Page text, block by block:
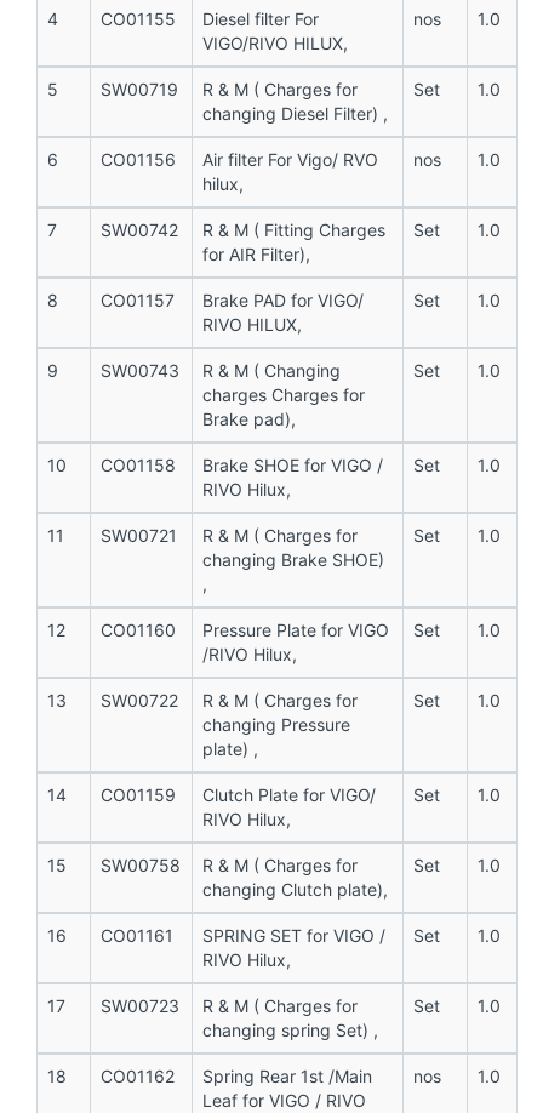
4 CO01155
Diesel filter For
VIGO/RIVO HILUX,
nos 1.0
5 SW00719
R & M ( Charges for
changing Diesel Filter) ,
Set 1.0
6 CO01156
Air filter For Vigo/ RVO
hilux,
nos 1.0
7 SW00742
R & M ( Fitting Charges
for AIR Filter),
Set 1.0
8 CO01157
Brake PAD for VIGO/
RIVO HILUX,
Set 1.0
9 SW00743
R & M ( Changing
charges Charges for
Brake pad),
Set 1.0
10 CO01158
Brake SHOE for VIGO /
RIVO Hilux,
Set 1.0
11 SW00721
R & M ( Charges for
changing Brake SHOE)
,
Set 1.0
12 CO01160
Pressure Plate for VIGO
/RIVO Hilux,
Set 1.0
13 SW00722
R & M ( Charges for
changing Pressure
plate) ,
Set 1.0
14 CO01159
Clutch Plate for VIGO/
RIVO Hilux,
Set 1.0
15 SW00758
R & M ( Charges for
changing Clutch plate),
Set 1.0
16 CO01161
SPRING SET for VIGO /
RIVO Hilux,
Set 1.0
17 SW00723
R & M ( Charges for
changing spring Set) ,
Set 1.0
18 CO01162
Spring Rear 1st /Main
Leaf for VIGO / RIVO
nos 1.0